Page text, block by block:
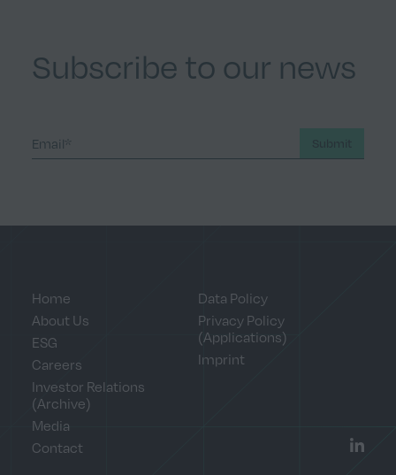
Subscribe to our news
Home
About Us
ESG
Careers
Investor Relations
(Archive)
Media
Contact
Data Policy
Privacy Policy
(Applications)
Imprint